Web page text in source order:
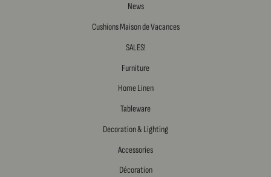
News
Cushions Maison de Vacances
SALES!
Furniture
Home Linen
Tableware
Decoration & Lighting
Accessories
Décoration